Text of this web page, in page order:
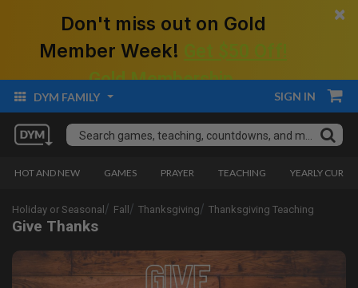
Don't miss out on Gold
Member Week!
Gold Membership.
×
DYM FAMILY SIGN IN
HOT AND NEW GAMES PRAYER TEACHING YEARLY
Holiday or Seasonal Fall Thanksgiving Thanksgiving Teaching
Give Thanks